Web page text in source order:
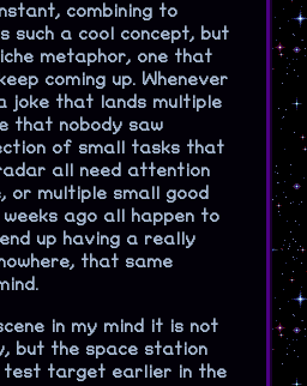
combining to
such a cool concept, but
metaphor, one that
coming up. Whenever
joke that lands multiple
that nobody saw
of small tasks that
all need attention
or multiple small good
ago all happen to
up having a really
that same
in my mind it is not
but the space station
test target earlier in the